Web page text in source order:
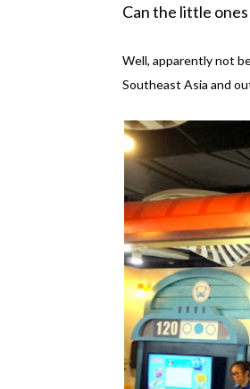
Can the little
Well, apparently not
Southeast Asia and